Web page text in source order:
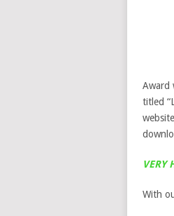
Award
titled
VERY
With